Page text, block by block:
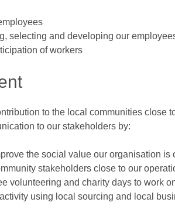
selecting and developing our
of workers
to the local communities close
to our stakeholders by:
the social value our organisation is
stakeholders close to our
volunteering and charity days to work
using local sourcing and local